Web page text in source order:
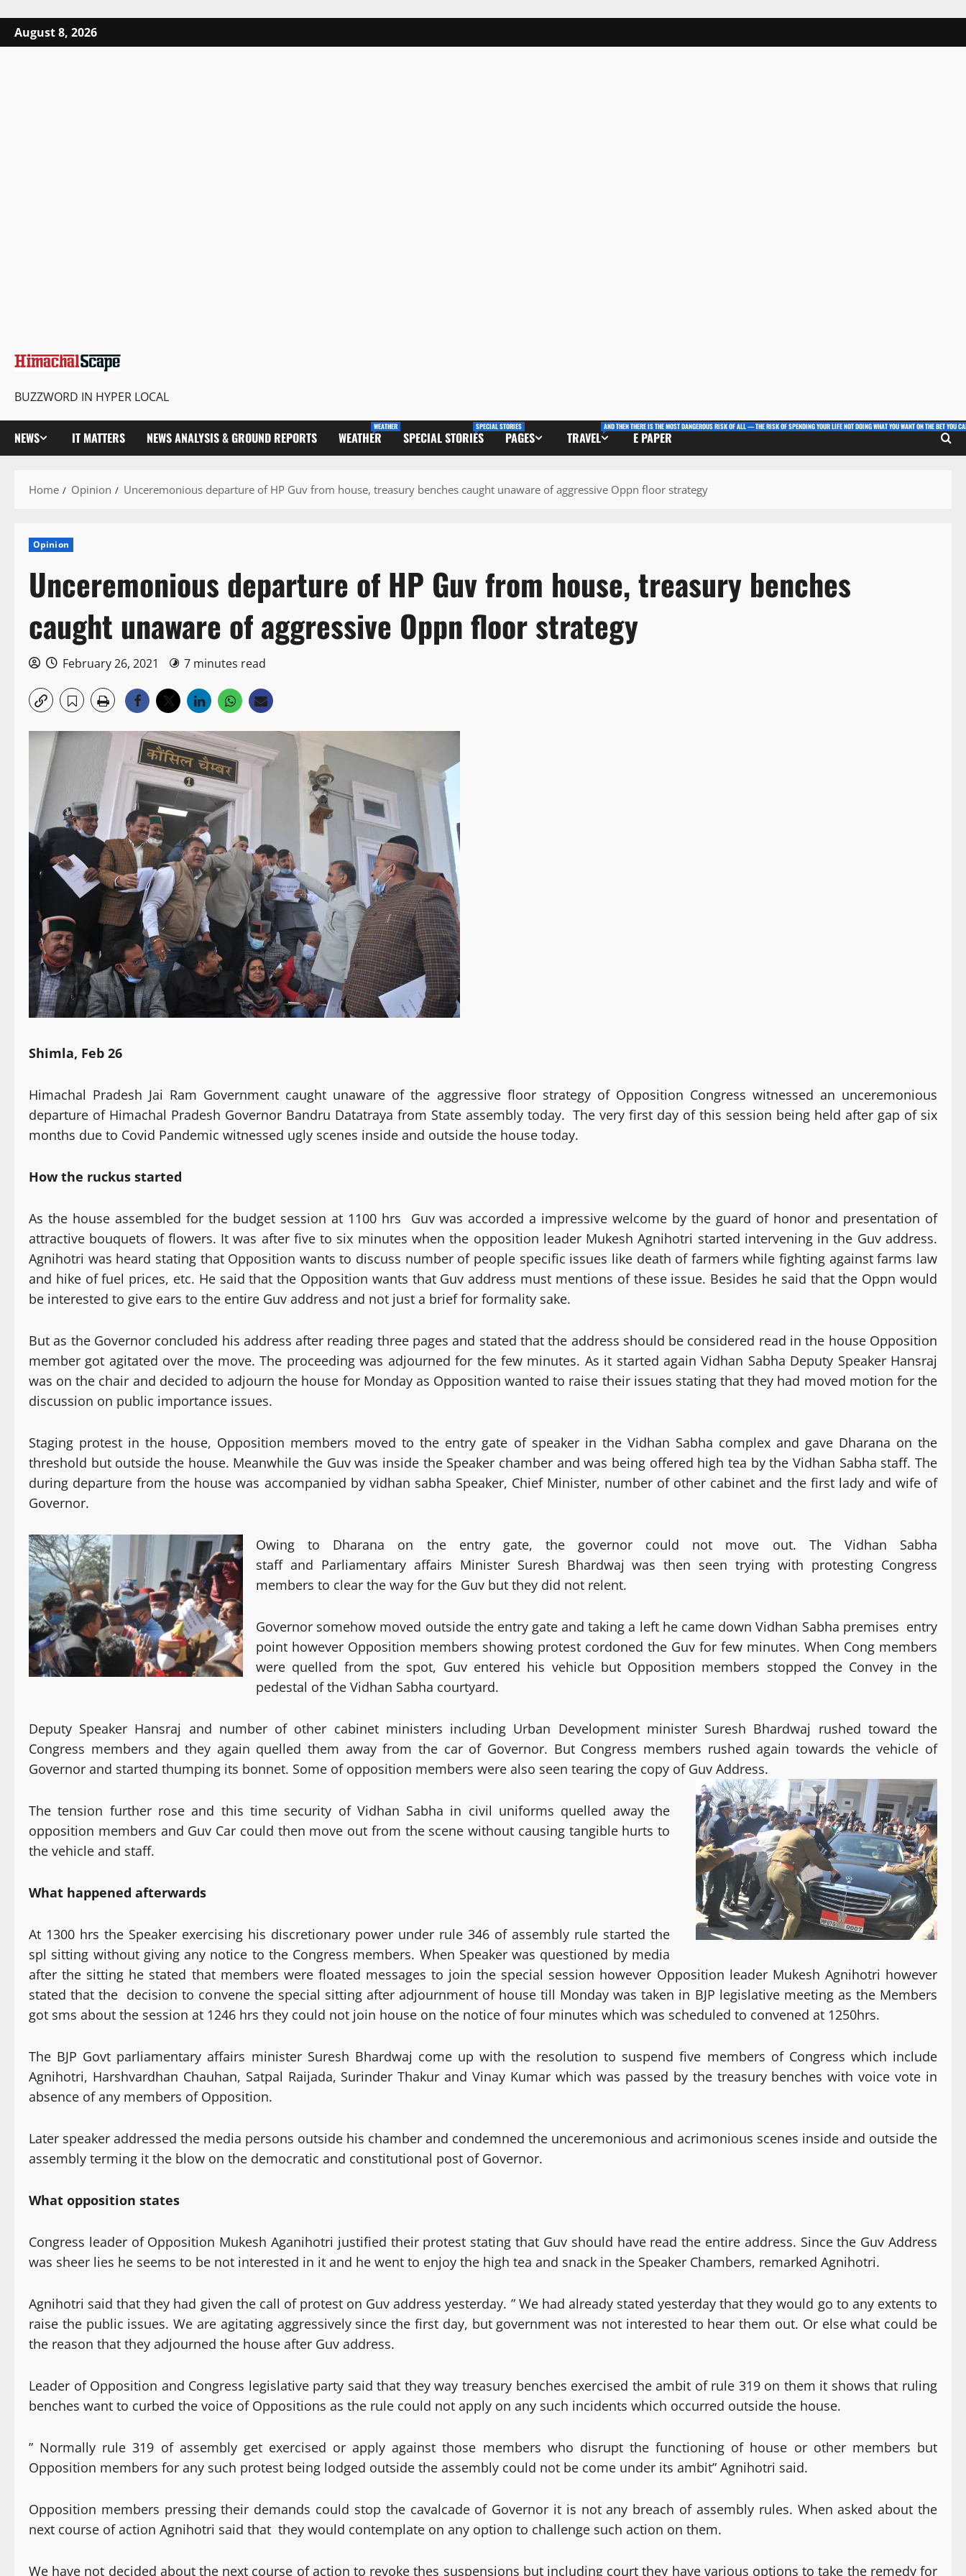
August 8, 2026
BUZZWORD IN HYPER LOCAL
NEWS IT MATTERS NEWS ANALYSIS & GROUND REPORTS WEATHER
WEATHER
SPECIAL STORIES
SPECIAL STORIES
PAGES TRAVEL
AND THEN THERE IS THE MOST DANGEROUS RISK OF ALL — THE RISK OF SPENDING YOUR LIFE NOT DOING WHAT YOU WANT ON THE BET YOU
E PAPER
Home Opinion Unceremonious departure of HP Guv from house, treasury benches caught unaware of aggressive Oppn floor strategy
Opinion
Unceremonious departure of HP Guv from house, treasury benches
caught unaware of aggressive Oppn floor strategy
February 26, 2021 7 minutes read
Shimla, Feb 26
Himachal Pradesh Jai Ram Government caught unaware of the aggressive floor strategy of Opposition Congress witnessed an unceremonious
departure of Himachal Pradesh Governor Bandru Datatraya from State assembly today. The very first day of this session being held after gap of six
months due to Covid Pandemic witnessed ugly scenes inside and outside the house today.
How the ruckus started
As the house assembled for the budget session at 1100 hrs Guv was accorded a impressive welcome by the guard of honor and presentation of
attractive bouquets of flowers. It was after five to six minutes when the opposition leader Mukesh Agnihotri started intervening in the Guv address.
Agnihotri was heard stating that Opposition wants to discuss number of people specific issues like death of farmers while fighting against farms law
and hike of fuel prices, etc. He said that the Opposition wants that Guv address must mentions of these issue. Besides he said that the Oppn would
be interested to give ears to the entire Guv address and not just a brief for formality sake.
But as the Governor concluded his address after reading three pages and stated that the address should be considered read in the house Opposition
member got agitated over the move. The proceeding was adjourned for the few minutes. As it started again Vidhan Sabha Deputy Speaker Hansraj
was on the chair and decided to adjourn the house for Monday as Opposition wanted to raise their issues stating that they had moved motion for the
discussion on public importance issues.
Staging protest in the house, Opposition members moved to the entry gate of speaker in the Vidhan Sabha complex and gave Dharana on the
threshold but outside the house. Meanwhile the Guv was inside the Speaker chamber and was being offered high tea by the Vidhan Sabha staff. The
during departure from the house was accompanied by vidhan sabha Speaker, Chief Minister, number of other cabinet and the first lady and wife of
Governor.
Owing to Dharana on the entry gate, the governor could not move out. The Vidhan Sabha
staff and Parliamentary affairs Minister Suresh Bhardwaj was then seen trying with protesting Congress
members to clear the way for the Guv but they did not relent.
Governor somehow moved outside the entry gate and taking a left he came down Vidhan Sabha premises entry
point however Opposition members showing protest cordoned the Guv for few minutes. When Cong members
were quelled from the spot, Guv entered his vehicle but Opposition members stopped the Convey in the
pedestal of the Vidhan Sabha courtyard.
Deputy Speaker Hansraj and number of other cabinet ministers including Urban Development minister Suresh Bhardwaj rushed toward the
Congress members and they again quelled them away from the car of Governor. But Congress members rushed again towards the vehicle of
Governor and started thumping its bonnet. Some of opposition members were also seen tearing the copy of Guv Address.
The tension further rose and this time security of Vidhan Sabha in civil uniforms quelled away the
opposition members and Guv Car could then move out from the scene without causing tangible hurts to
the vehicle and staff.
What happened afterwards
At 1300 hrs the Speaker exercising his discretionary power under rule 346 of assembly rule started the
spl sitting without giving any notice to the Congress members. When Speaker was questioned by media
after the sitting he stated that members were floated messages to join the special session however Opposition leader Mukesh Agnihotri however
stated that the decision to convene the special sitting after adjournment of house till Monday was taken in BJP legislative meeting as the Members
got sms about the session at 1246 hrs they could not join house on the notice of four minutes which was scheduled to convened at 1250hrs.
The BJP Govt parliamentary affairs minister Suresh Bhardwaj come up with the resolution to suspend five members of Congress which include
Agnihotri, Harshvardhan Chauhan, Satpal Raijada, Surinder Thakur and Vinay Kumar which was passed by the treasury benches with voice vote in
absence of any members of Opposition.
Later speaker addressed the media persons outside his chamber and condemned the unceremonious and acrimonious scenes inside and outside the
assembly terming it the blow on the democratic and constitutional post of Governor.
What opposition states
Congress leader of Opposition Mukesh Aganihotri justified their protest stating that Guv should have read the entire address. Since the Guv Address
was sheer lies he seems to be not interested in it and he went to enjoy the high tea and snack in the Speaker Chambers, remarked Agnihotri.
Agnihotri said that they had given the call of protest on Guv address yesterday. ” We had already stated yesterday that they would go to any extents to
raise the public issues. We are agitating aggressively since the first day, but government was not interested to hear them out. Or else what could be
the reason that they adjourned the house after Guv address.
Leader of Opposition and Congress legislative party said that they way treasury benches exercised the ambit of rule 319 on them it shows that ruling
benches want to curbed the voice of Oppositions as the rule could not apply on any such incidents which occurred outside the house.
” Normally rule 319 of assembly get exercised or apply against those members who disrupt the functioning of house or other members but
Opposition members for any such protest being lodged outside the assembly could not be come under its ambit” Agnihotri said.
Opposition members pressing their demands could stop the cavalcade of Governor it is not any breach of assembly rules. When asked about the
next course of action Agnihotri said that they would contemplate on any option to challenge such action on them.
We have not decided about the next course of action to revoke thes suspensions but including court they have various options to take the remedy for